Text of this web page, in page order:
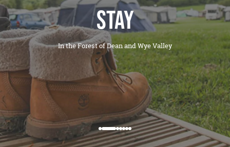
Stay
In the Forest of Dean and Wye Valley